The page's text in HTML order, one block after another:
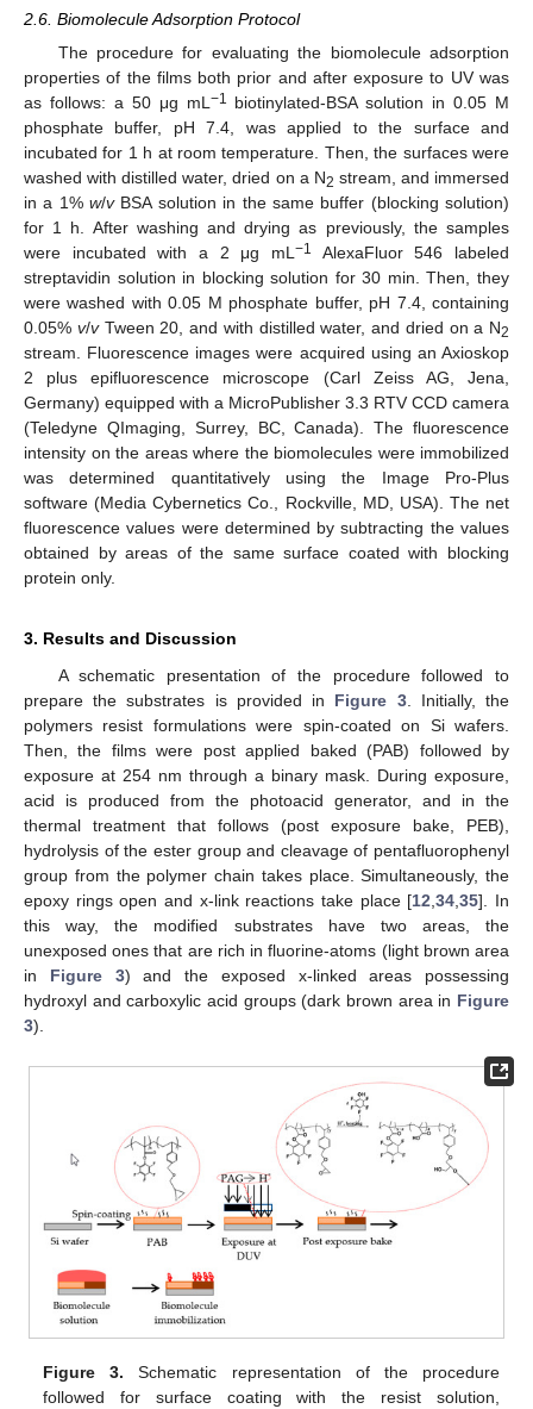
2.6. Biomolecule Adsorption Protocol
The procedure for evaluating the biomolecule adsorption
properties of the films both prior and after exposure to UV was
as follows: a 50 μg mL−1 biotinylated-BSA solution in 0.05 M
phosphate buffer, pH 7.4, was applied to the surface and
incubated for 1 h at room temperature. Then, the surfaces were
washed with distilled water, dried on a N2 stream, and immersed
in a 1%w/vBSA solution in the same buffer (blocking solution)
for 1 h. After washing and drying as previously, the samples
were incubated with a 2 μg mL−1
AlexaFluor 546 labeled
streptavidin solution in blocking solution for 30 min. Then, they
were washed with 0.05 M phosphate buffer, pH 7.4, containing
0.05% v/vTween 20, and with distilled water, and dried on a N2
stream. Fluorescence images were acquired using an Axioskop
2 plus epifluorescence microscope (Carl Zeiss AG, Jena,
Germany) equipped with a MicroPublisher 3.3 RTV CCD camera
(Teledyne QImaging, Surrey, BC, Canada). The fluorescence
intensity on the areas where the biomolecules were immobilized
was determined quantitatively using the Image Pro-Plus
software (Media Cybernetics Co., Rockville, MD, USA). The net
fluorescence values were determined by subtracting the values
obtained by areas of the same surface coated with blocking
protein only.
3. Results and Discussion
A schematic presentation of the procedure followed to
prepare the substrates is provided in Figure 3. Initially, the
polymers resist formulations were spin-coated on Si wafers.
Then, the films were post applied baked (PAB) followed by
exposure at 254 nm through a binary mask. During exposure,
acid is produced from the photoacid generator, and in the
thermal treatment that follows (post exposure bake, PEB),
hydrolysis of the ester group and cleavage of pentafluorophenyl
group from the polymer chain takes place. Simultaneously, the
epoxy rings open and x-link reactions take place [12,34,35]. In
this way, the modified substrates have two areas, the
unexposed ones that are rich in fluorine-atoms (light brown area
in Figure 3) and the exposed x-linked areas possessing
hydroxyl and carboxylic acid groups (dark brown area in Figure
3).
Figure 3. Schematic representation of the procedure
followed for surface coating with the resist solution,